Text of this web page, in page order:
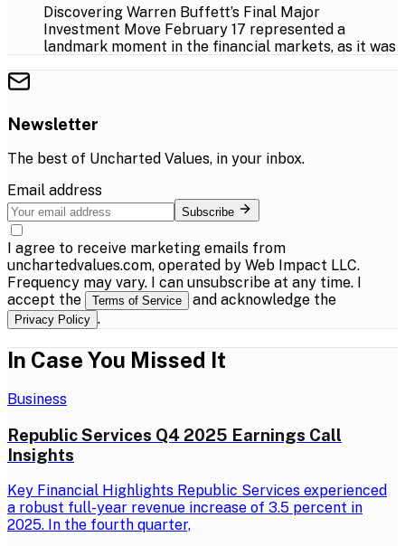
Discovering Warren Buffett’s Final Major
Investment Move February 17 represented a
landmark moment in the financial markets, as it was
Newsletter
The best of Uncharted Values, in your inbox.
Email address
Subscribe
I agree to receive marketing emails from
unchartedvalues.com, operated by Web Impact LLC.
Frequency may vary. I can unsubscribe at any time. I
accept the
Terms of Service and acknowledge the
Privacy Policy .
In Case You Missed It
Business
Republic Services Q4 2025 Earnings Call
Insights
Key Financial Highlights Republic Services experienced
a robust full-year revenue increase of 3.5 percent in
2025. In the fourth quarter,